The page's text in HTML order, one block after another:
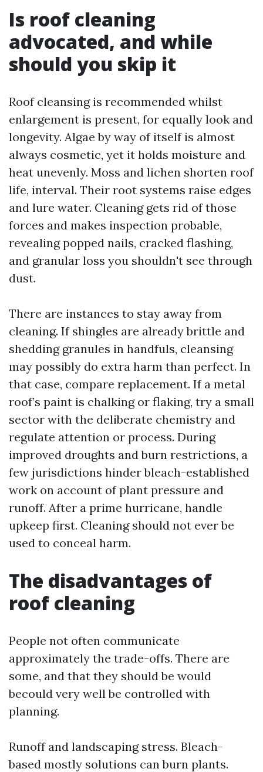
Is roof cleaning
advocated, and while
should you skip it
Roof cleansing is recommended whilst
enlargement is present, for equally look and
longevity. Algae by way of itself is almost
always cosmetic, yet it holds moisture and
heat unevenly. Moss and lichen shorten roof
life, interval. Their root systems raise edges
and lure water. Cleaning gets rid of those
forces and makes inspection probable,
revealing popped nails, cracked flashing,
and granular loss you shouldn't see through
dust.
There are instances to stay away from
cleaning. If shingles are already brittle and
shedding granules in handfuls, cleansing
may possibly do extra harm than perfect. In
that case, compare replacement. If a metal
roof’s paint is chalking or flaking, try a small
sector with the deliberate chemistry and
regulate attention or process. During
improved droughts and burn restrictions, a
few jurisdictions hinder bleach-established
work on account of plant pressure and
runoff. After a prime hurricane, handle
upkeep first. Cleaning should not ever be
used to conceal harm.
The disadvantages of
roof cleaning
People not often communicate
approximately the trade-offs. There are
some, and that they should be would
becould very well be controlled with
planning.
Runoff and landscaping stress. Bleach-
based mostly solutions can burn plants.